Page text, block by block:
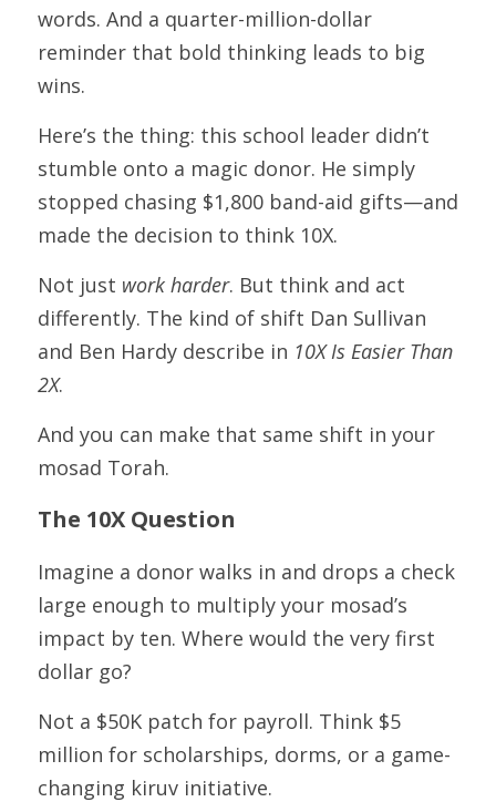
words. And a quarter-million-dollar
reminder that bold thinking leads to big
wins.
Here’s the thing: this school leader didn’t
stumble onto a magic donor. He simply
stopped chasing $1,800 band-aid gifts—and
made the decision to think 10X.
Not just work harder. But think and act
differently. The kind of shift Dan Sullivan
and Ben Hardy describe in 10X Is Easier Than
2X.
And you can make that same shift in your
mosad Torah.
The 10X Question
Imagine a donor walks in and drops a check
large enough to multiply your mosad’s
impact by ten. Where would the very first
dollar go?
Not a $50K patch for payroll. Think $5
million for scholarships, dorms, or a game-
changing kiruv initiative.